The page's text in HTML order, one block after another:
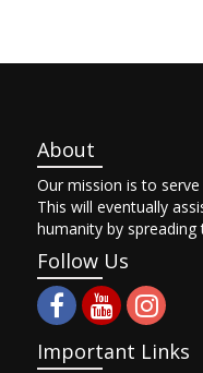
About
Our mission is to
This will eventually
humanity by spreading
Follow Us
Important Links